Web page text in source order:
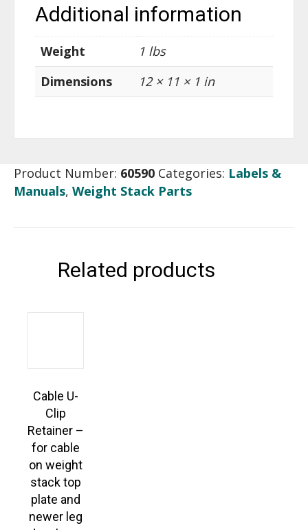
Additional information
Weight
1 lbs
Dimensions
12 × 11 × 1 in
Product Number: 60590 Categories: Labels &
Manuals, Weight Stack Parts
Related products
Cable U-
Clip
Retainer –
for cable
on weight
stack top
plate and
newer leg